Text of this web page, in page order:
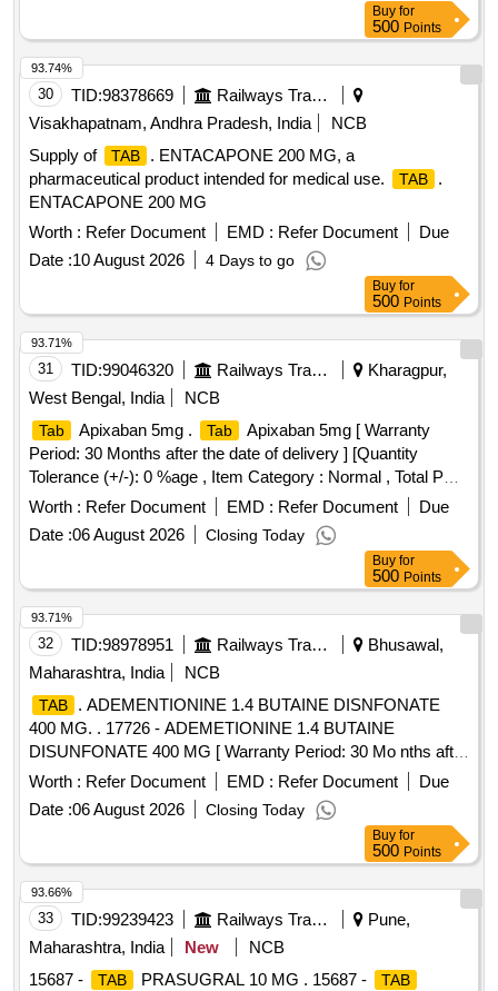
Buy for
500 Points
30 TID:98378669
Railways Transport Services
Visakhapatnam, Andhra Pradesh, India
NCB
Supply of
TAB
. ENTACAPONE 200 MG, a
pharmaceutical product intended for medical use.
TAB
.
ENTACAPONE 200 MG
Worth : Refer Document EMD : Refer Document
Due
Date :10 August 2026 4 Days to go
93.74%
Buy for
500 Points
31 TID:99046320 Railways Transport Services
Kharagpur,
West Bengal, India
NCB
Tab Apixaban 5mg . Tab
Apixaban 5mg [ Warranty
Period: 30 Months after the date of delivery ] [Quantity
Tolerance (+/-): 0 %age , Item Category : Normal , Total PO
value variation Permit ted: Max 8 lacs ] ]
Worth : Refer Document EMD : Refer Document
Due
Date :06 August 2026 Closing Today
93.71%
Buy for
500 Points
32 TID:98978951 Railways Transport Services
Bhusawal,
Maharashtra, India
NCB
TAB
. ADEMENTIONINE 1.4 BUTAINE DISNFONATE
400 MG. . 17726 - ADEMETIONINE 1.4 BUTAINE
DISUNFONATE 400 MG [ Warranty Period: 30 Mo nths after
the date of delivery ] ]
Worth : Refer Document EMD : Refer Document
Due
Date :06 August 2026 Closing Today
93.71%
Buy for
500 Points
33 TID:99239423 Railways Transport Services
Pune,
Maharashtra, India
New
NCB
15687 -
TAB PRASUGRAL 10 MG . 15687 - TAB
93.66%